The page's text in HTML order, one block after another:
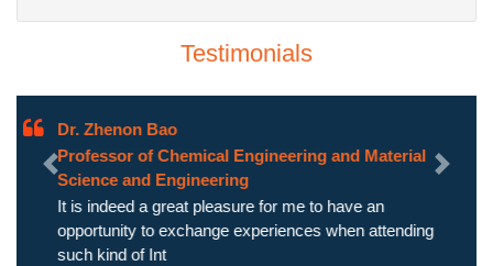
Testimonials
Dr. Zhenon Bao
Professor of Chemical Engineering and Material
Science and Engineering
It is indeed a great pleasure for me to have an
opportunity to exchange experiences when attending
such kind of Int
Previous Next